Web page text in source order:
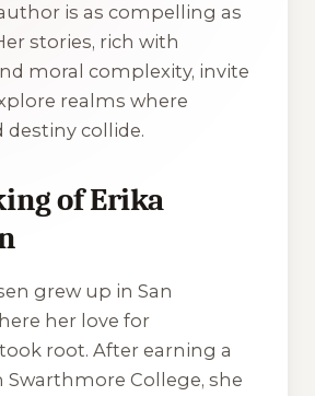
is as compelling as
stories, rich with
moral complexity, invite
realms where
destiny collide.
of Erika
grew up in San
her love for
root. After earning a
College, she